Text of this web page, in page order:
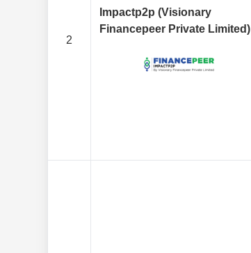
2
Impactp2p (Visionary
Financepeer Private Limited)